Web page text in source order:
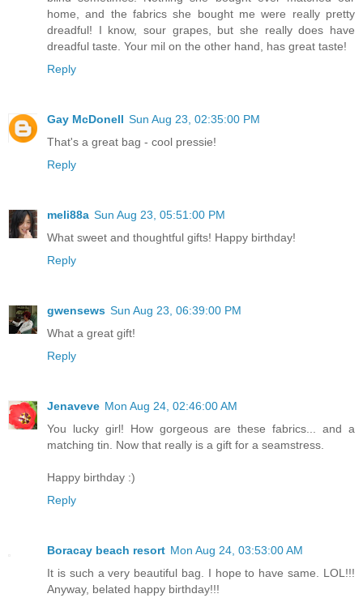
home, and the fabrics she bought me were really pretty
dreadful! I know, sour grapes, but she really does have
dreadful taste. Your mil on the other hand, has great taste!
Reply
Gay McDonell Sun Aug 23, 02:35:00 PM
That's a great bag - cool pressie!
Reply
meli88a Sun Aug 23, 05:51:00 PM
What sweet and thoughtful gifts! Happy birthday!
Reply
gwensews Sun Aug 23, 06:39:00 PM
What a great gift!
Reply
Jenaveve Mon Aug 24, 02:46:00 AM
You lucky girl! How gorgeous are these fabrics... and a
matching tin. Now that really is a gift for a seamstress.
Happy birthday :)
Reply
Boracay beach resort Mon Aug 24, 03:53:00 AM
It is such a very beautiful bag. I hope to have same. LOL!!!
Anyway, belated happy birthday!!!